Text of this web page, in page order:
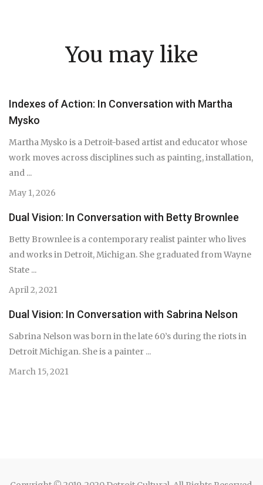
You may like
Indexes of Action: In Conversation with Martha
Mysko
Martha Mysko is a Detroit-based artist and educator whose
work moves across disciplines such as painting, installation,
and ...
May 1, 2026
Dual Vision: In Conversation with Betty Brownlee
Betty Brownlee is a contemporary realist painter who lives
and works in Detroit, Michigan. She graduated from Wayne
State ...
April 2, 2021
Dual Vision: In Conversation with Sabrina Nelson
Sabrina Nelson was born in the late 60’s during the riots in
Detroit Michigan. She is a painter ...
March 15, 2021